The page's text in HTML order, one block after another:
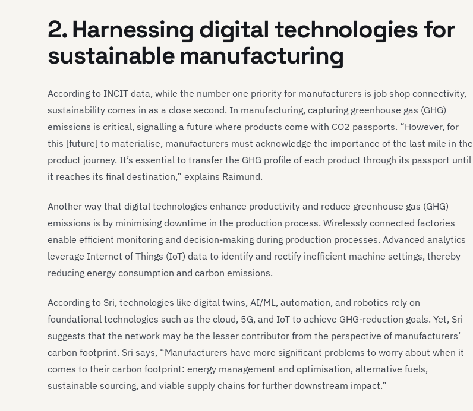
2. Harnessing digital technologies for
sustainable manufacturing
According to INCIT data, while the number one priority for manufacturers is job shop connectivity,
sustainability comes in as a close second. In manufacturing, capturing greenhouse gas (GHG)
emissions is critical, signalling a future where products come with CO2 passports. “However, for
this [future] to materialise, manufacturers must acknowledge the importance of the last mile in the
product journey. It’s essential to transfer the GHG profile of each product through its passport until
it reaches its final destination,” explains Raimund.
Another way that digital technologies enhance productivity and reduce greenhouse gas (GHG)
emissions is by minimising downtime in the production process. Wirelessly connected factories
enable efficient monitoring and decision-making during production processes. Advanced analytics
leverage Internet of Things (IoT) data to identify and rectify inefficient machine settings, thereby
reducing energy consumption and carbon emissions.
According to Sri, technologies like digital twins, AI/ML, automation, and robotics rely on
foundational technologies such as the cloud, 5G, and IoT to achieve GHG-reduction goals. Yet, Sri
suggests that the network may be the lesser contributor from the perspective of manufacturers’
carbon footprint. Sri says, “Manufacturers have more significant problems to worry about when it
comes to their carbon footprint: energy management and optimisation, alternative fuels,
sustainable sourcing, and viable supply chains for further downstream impact.”